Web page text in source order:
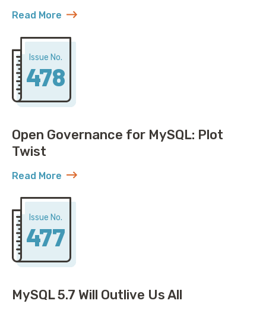
Read More
about AWS Discovers ACME Isn’t Just Roadrunner
Issue No.
478
Open Governance for MySQL: Plot
Twist
Read More
about Open Governance for MySQL: Plot Twist
Issue No.
477
MySQL 5.7 Will Outlive Us All